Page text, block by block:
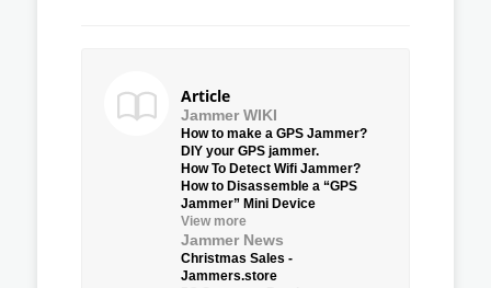
Article
Jammer WIKI
How to make a GPS Jammer?
DIY your GPS jammer.
How To Detect Wifi Jammer?
How to Disassemble a “GPS
Jammer” Mini Device
View more
Jammer News
Christmas Sales -
Jammers.store